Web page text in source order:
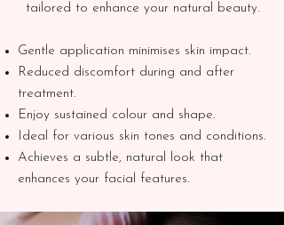
tailored to enhance your natural beauty.
Gentle application minimises skin impact.
Reduced discomfort during and after
treatment.
Enjoy sustained colour and shape.
Ideal for various skin tones and conditions.
Achieves a subtle, natural look that
enhances your facial features.